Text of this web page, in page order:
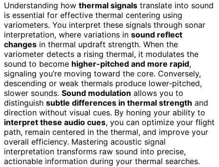
Understanding how thermal signals translate into sound
is essential for effective thermal centering using
variometers. You interpret these signals through sonar
interpretation, where variations in sound reflect
changes in thermal updraft strength. When the
variometer detects a rising thermal, it modulates the
sound to become higher-pitched and more rapid,
signaling you’re moving toward the core. Conversely,
descending or weak thermals produce lower-pitched,
slower sounds. Sound modulation allows you to
distinguish subtle differences in thermal strength and
direction without visual cues. By honing your ability to
interpret these audio cues, you can optimize your flight
path, remain centered in the thermal, and improve your
overall efficiency. Mastering acoustic signal
interpretation transforms raw sound into precise,
actionable information during your thermal searches.